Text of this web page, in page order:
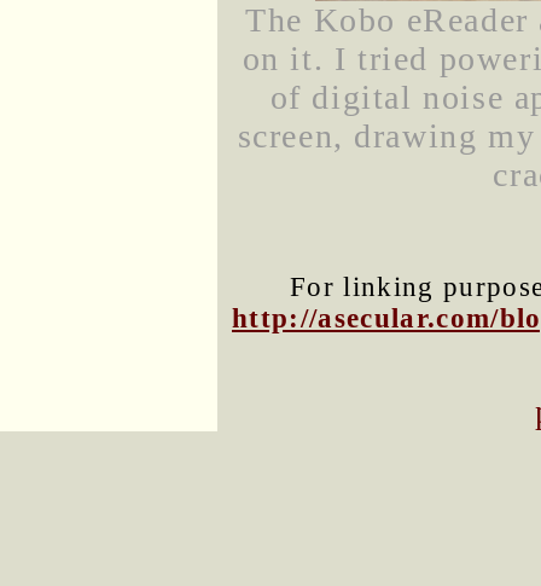
The Kobo
on it. I tried
of digital noise
screen, drawing
For linking
http://asecular.com/